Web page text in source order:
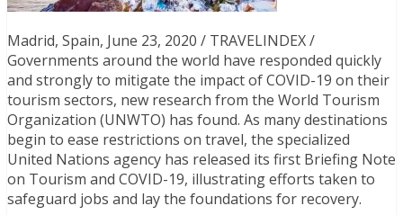
Madrid, Spain, June 23, 2020 / TRAVELINDEX /
Governments around the world have responded quickly
and strongly to mitigate the impact of COVID-19 on their
tourism sectors, new research from the World Tourism
Organization (UNWTO) has found. As many destinations
begin to ease restrictions on travel, the specialized
United Nations agency has released its first Briefing Note
on Tourism and COVID-19, illustrating efforts taken to
safeguard jobs and lay the foundations for recovery.